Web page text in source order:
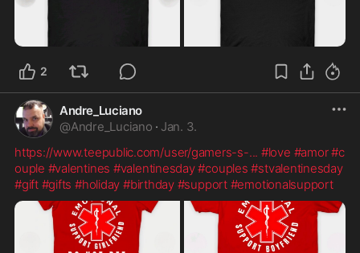
2
Andre_Luciano
@Andre_Luciano · Jan. 3.
https://www.teepublic.com/user/gamers-s-... #love #amor#c
ouple #valentines #valentinesday#couples #stvalentinesday
#gift #gifts #holiday #birthday #support #emotionalsupport